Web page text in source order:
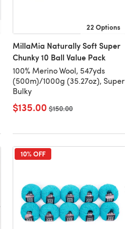
22 Options
MillaMia Naturally Soft Super
Chunky 10 Ball Value Pack
100% Merino Wool, 547yds
(500m)/1000g (35.27oz), Super
Bulky
$135.00 Old price
$150.00
10% OFF